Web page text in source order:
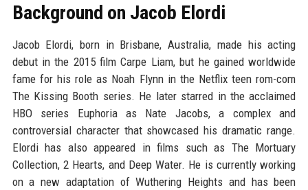
Background on Jacob Elordi
Jacob Elordi, born in Brisbane, Australia, made his acting
debut in the 2015 film Carpe Liam, but he gained worldwide
fame for his role as Noah Flynn in the Netflix teen rom-com
The Kissing Booth series. He later starred in the acclaimed
HBO series Euphoria as Nate Jacobs, a complex and
controversial character that showcased his dramatic range.
Elordi has also appeared in films such as The Mortuary
Collection, 2 Hearts, and Deep Water. He is currently working
on a new adaptation of Wuthering Heights and has been